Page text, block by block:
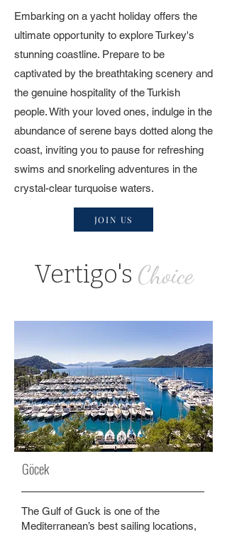
Embarking on a yacht holiday offers the
ultimate opportunity to explore Turkey's
stunning coastline. Prepare to be
captivated by the breathtaking scenery and
the genuine hospitality of the Turkish
people. With your loved ones, indulge in the
abundance of serene bays dotted along the
coast, inviting you to pause for refreshing
swims and snorkeling adventures in the
crystal-clear turquoise waters.
JOIN US
Vertigo's Choice
Göcek
The Gulf of Guck is one of the
Mediterranean’s best sailing locations,